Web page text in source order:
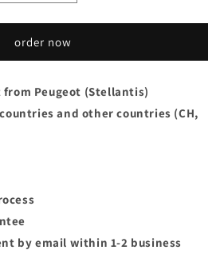
order now
Peugeot (Stellantis)
and other countries (CH,
by email within 1-2 business